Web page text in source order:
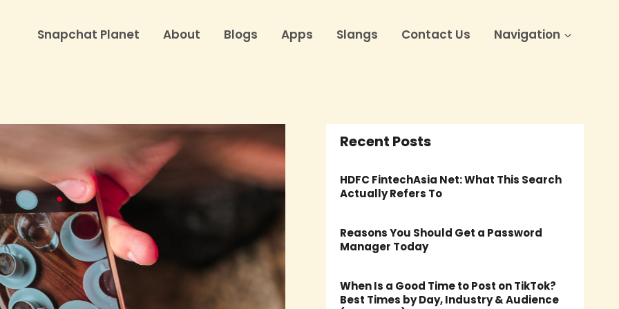
Snapchat Planet About Blogs Apps Slangs Contact Us Navigation
Recent Posts
HDFC FintechAsia Net: What This Search
Actually Refers To
Reasons You Should Get a Password
Manager Today
When Is a Good Time to Post on TikTok?
Best Times by Day, Industry & Audience